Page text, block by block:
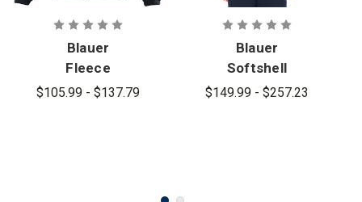
Blauer
Fleece
Jacket -
$105.99 - $137.79
Blauer
Softshell
Fleece
$149.99 - $257.23